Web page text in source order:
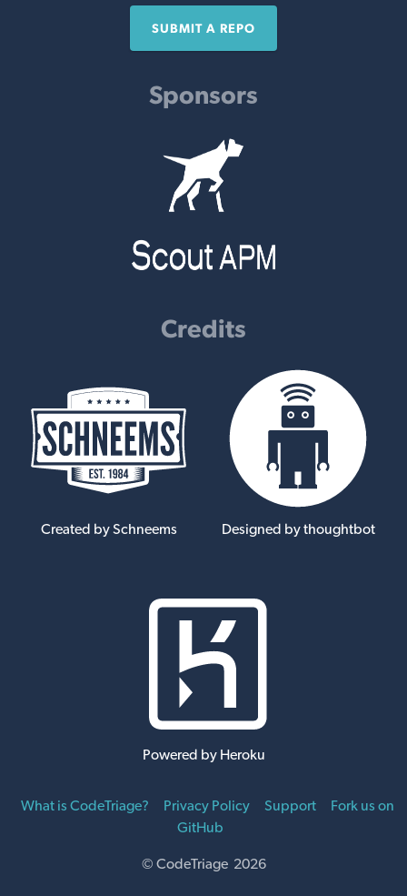
SUBMIT A REPO
Sponsors
Credits
Created by Schneems Designed by thoughtbot
Powered by Heroku
What is CodeTriage? Privacy Policy Support
Fork us on
GitHub
© CodeTriage 2026